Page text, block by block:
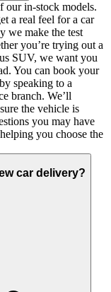
our in-stock models.
a real feel for a car
we make the test
you’re trying out a
SUV, we want you
You can book your
speaking to a
branch. We’ll
the vehicle is
you may have
you choose the
car delivery?